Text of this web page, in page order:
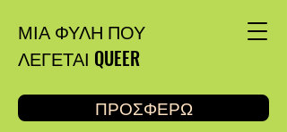
ΜΙΑ ΦΥΛΗ ΠΟΥ
ΛΕΓΕΤΑΙ QUEER
ΠΡΟΣΦΕΡΩ